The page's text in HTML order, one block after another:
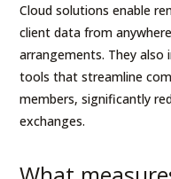
Cloud solutions enable
client data from
arrangements. They
tools that streamline
members, significantly
exchanges.